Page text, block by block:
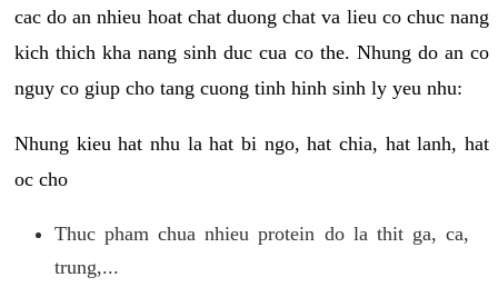
cac do an nhieu hoat chat duong chat va lieu co chuc nang
kich thich kha nang sinh duc cua co the. Nhung do an co
nguy co giup cho tang cuong tinh hinh sinh ly yeu nhu:
Nhung kieu hat nhu la hat bi ngo, hat chia, hat lanh, hat
oc cho
Thuc pham chua nhieu protein do la thit ga, ca,
trung,...